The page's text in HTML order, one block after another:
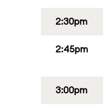
2:30pm
2:45pm
3:00pm